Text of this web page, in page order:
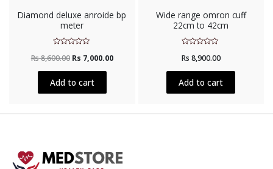
Diamond deluxe anroide bp
meter
0
of
Rs8,600.00 Rs 7,000.00
Add to cart
Wide range omron cuff
22cm to 42cm
0
of
Rs 8,900.00
Add to cart